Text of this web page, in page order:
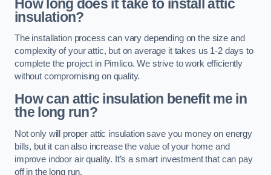
How long does it take to install attic
insulation?
The installation process can vary depending on the size and
complexity of your attic, but on average it takes us 1-2 days to
complete the project in Pimlico. We strive to work efficiently
without compromising on quality.
How can attic insulation benefit me in
the long run?
Not only will proper attic insulation save you money on energy
bills, but it can also increase the value of your home and
improve indoor air quality. It’s a smart investment that can pay
off in the long run.